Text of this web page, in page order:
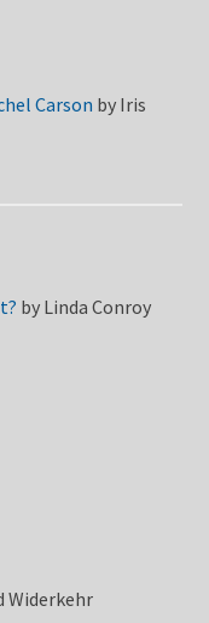
Carson by Iris
by Linda Conroy
Widerkehr